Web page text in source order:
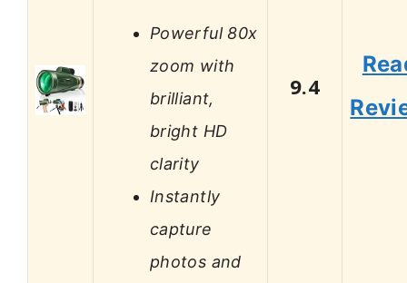
Powerful 80x
zoom with
brilliant,
bright HD
clarity
Instantly
capture
photos and
9.4